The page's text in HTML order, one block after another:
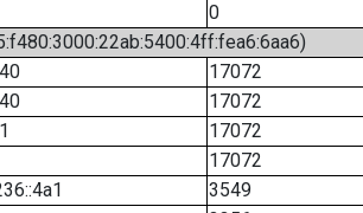
0
17072
17072
17072
17072
3549